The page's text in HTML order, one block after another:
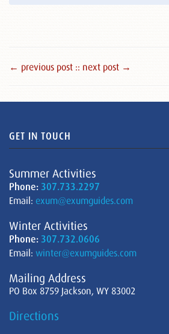
← previous post :: next post →
GET IN TOUCH
Summer Activities
Phone: 307.733.2297
Email: exum@exumguides.com
Winter Activities
Phone: 307.732.0606
Email: winter@exumguides.com
Mailing Address
PO Box 8759 Jackson, WY 83002
Directions